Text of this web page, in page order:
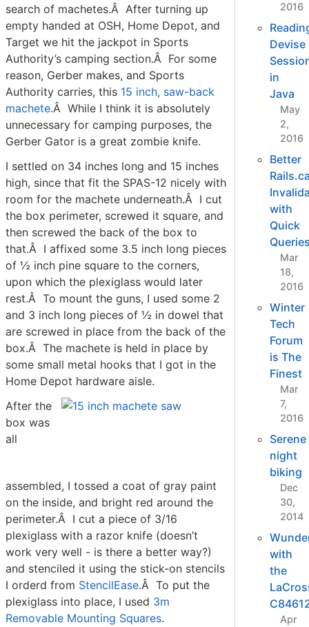
search of machetes.Â After turning up
empty handed at OSH, Home Depot, and
Target we hit the jackpot in Sports
Authority’s camping section.Â For some
reason, Gerber makes, and Sports
Authority carries, this 15 inch, saw-back
machete.Â While I think it is absolutely
unnecessary for camping purposes, the
Gerber Gator is a great zombie knife.
I settled on 34 inches long and 15 inches
high, since that fit the SPAS-12 nicely with
room for the machete underneath.Â I cut
the box perimeter, screwed it square, and
then screwed the back of the box to
that.Â I affixed some 3.5 inch long pieces
of ½ inch pine square to the corners,
upon which the plexiglass would later
rest.Â To mount the guns, I used some 2
and 3 inch long pieces of ½ in dowel that
are screwed in place from the back of the
box.Â The machete is held in place by
some small metal hooks that I got in the
Home Depot hardware aisle.
After the
box was
all
assembled, I tossed a coat of gray paint
on the inside, and bright red around the
perimeter.Â I cut a piece of 3/16
plexiglass with a razor knife (doesn’t
work very well - is there a better way?)
and stenciled it using the stick-on stencils
I orderd from StencilEase.Â To put the
plexiglass into place, I used 3m
Removable Mounting Squares.
2016
Devise
in
Java
May
2,
2016
Better
with
Quick
Mar
18,
2016
Winter
Tech
Forum
is The
Finest
Mar
7,
2016
Serene
night
biking
Dec
30,
2014
with
the
Apr